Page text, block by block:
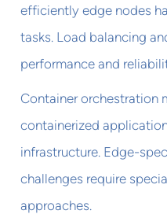
efficiently edge nodes
tasks. Load balancing
performance and
Container orchestration
containerized
infrastructure. Edge-
challenges require
approaches.